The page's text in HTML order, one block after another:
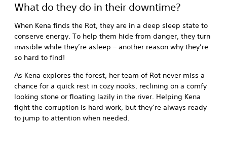
What do they do in their downtime?
When Kena finds the Rot, they are in a deep sleep state to
conserve energy. To help them hide from danger, they turn
invisible while they’re asleep – another reason why they’re
so hard to find!
As Kena explores the forest, her team of Rot never miss a
chance for a quick rest in cozy nooks, reclining on a comfy
looking stone or floating lazily in the river. Helping Kena
fight the corruption is hard work, but they’re always ready
to jump to attention when needed.